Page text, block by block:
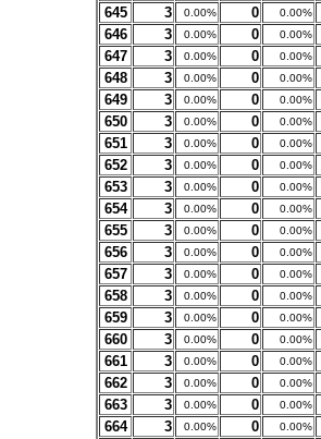
645 3 0.00% 0 0.00%
646 3 0.00% 0 0.00%
647 3 0.00% 0 0.00%
648 3 0.00% 0 0.00%
649 3 0.00% 0 0.00%
650 3 0.00% 0 0.00%
651 3 0.00% 0 0.00%
652 3 0.00% 0 0.00%
653 3 0.00% 0 0.00%
654 3 0.00% 0 0.00%
655 3 0.00% 0 0.00%
656 3 0.00% 0 0.00%
657 3 0.00% 0 0.00%
658 3 0.00% 0 0.00%
659 3 0.00% 0 0.00%
660 3 0.00% 0 0.00%
661 3 0.00% 0 0.00%
662 3 0.00% 0 0.00%
663 3 0.00% 0 0.00%
664 3 0.00% 0 0.00%